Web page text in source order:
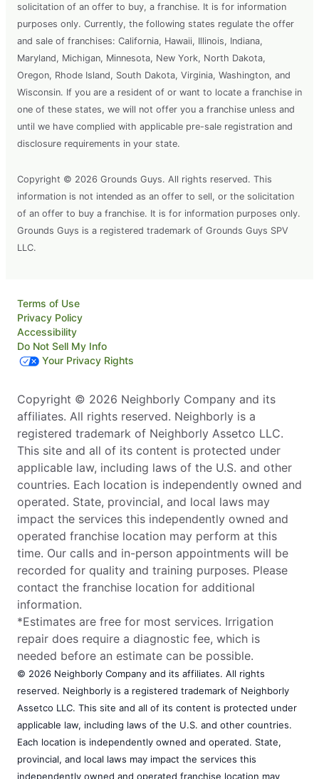
solicitation of an offer to buy, a franchise. It is for information
purposes only. Currently, the following states regulate the offer
and sale of franchises: California, Hawaii, Illinois, Indiana,
Maryland, Michigan, Minnesota, New York, North Dakota,
Oregon, Rhode Island, South Dakota, Virginia, Washington, and
Wisconsin. If you are a resident of or want to locate a franchise in
one of these states, we will not offer you a franchise unless and
until we have complied with applicable pre-sale registration and
disclosure requirements in your state.
Copyright © 2026 Grounds Guys. All rights reserved. This
information is not intended as an offer to sell, or the solicitation
of an offer to buy a franchise. It is for information purposes only.
Grounds Guys is a registered trademark of Grounds Guys SPV
LLC.
Terms of Use
Privacy Policy
Accessibility
Do Not Sell My Info
Your Privacy Rights
Copyright © 2026 Neighborly Company and its
affiliates. All rights reserved. Neighborly is a
registered trademark of Neighborly Assetco LLC.
This site and all of its content is protected under
applicable law, including laws of the U.S. and other
countries. Each location is independently owned and
operated. State, provincial, and local laws may
impact the services this independently owned and
operated franchise location may perform at this
time. Our calls and in-person appointments will be
recorded for quality and training purposes. Please
contact the franchise location for additional
information.
*Estimates are free for most services. Irrigation
repair does require a diagnostic fee, which is
needed before an estimate can be possible.
© 2026 Neighborly Company and its affiliates. All rights
reserved. Neighborly is a registered trademark of Neighborly
Assetco LLC. This site and all of its content is protected under
applicable law, including laws of the U.S. and other countries.
Each location is independently owned and operated. State,
provincial, and local laws may impact the services this
independently owned and operated franchise location may